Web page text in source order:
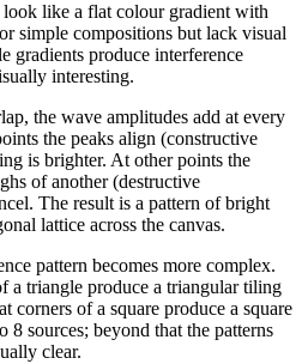
like a flat colour gradient with
simple compositions but lack visual
gradients produce interference
interesting.
the wave amplitudes add at every
the peaks align (constructive
is brighter. At other points the
of another (destructive
The result is a pattern of bright
lattice across the canvas.
pattern becomes more complex.
a triangle produce a triangular tiling
corners of a square produce a square
sources; beyond that the patterns
clear.